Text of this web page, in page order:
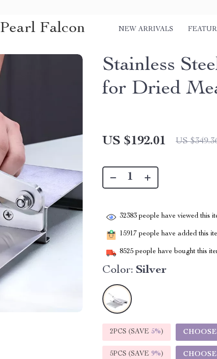
Pearl Falcon NEW ARRIVALS
Stainless
for Dried
US $192.01 US
32383 people have viewed this
15917 people have added this
8525 people have bought this
Color: Silver
2PCS (SAVE 5%)
5PCS (SAVE 9%)